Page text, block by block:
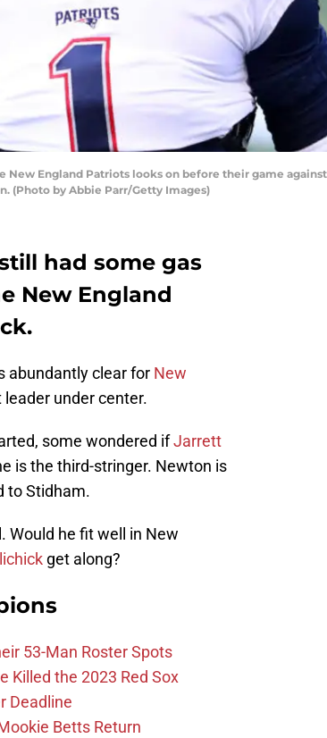
New England Patriots looks on before their game
(Photo by Abbie Parr/Getty Images)
had some gas
New England
abundantly clear for New
under center.
some wondered ifJarrett
is the third-stringer. Newton is
to Stidham.
Would he fit well in New
get along?
53-Man Roster Spots
Killed the 2023 Red Sox
Deadline
Betts Return